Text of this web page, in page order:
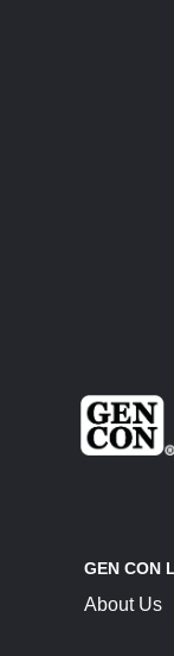
GEN CON
About Us